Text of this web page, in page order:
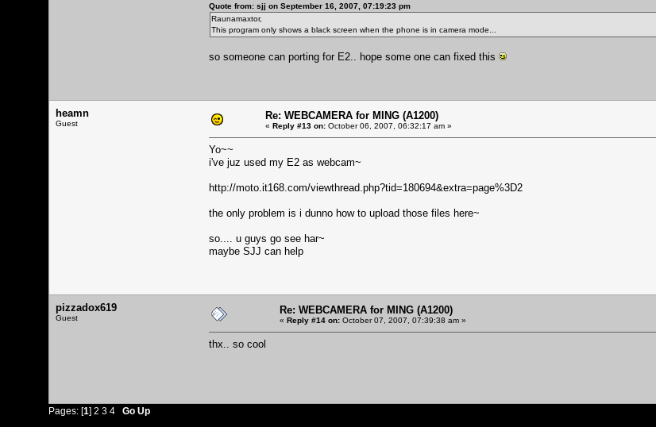
Quote from: sjj on September 16, 2007, 07:19:23 pm
Raunamaxtor,
This program only shows a black screen when the phone is in camera mode...
so someone can porting for E2.. hope some one can fixed this
heamn
Guest
Re: WEBCAMERA for MING (A1200)
« Reply #13 on: October 06, 2007, 06:32:17 am »
Yo~~
i've juz used my E2 as webcam~
http://moto.it168.com/viewthread.php?tid=180694&extra=page%3D2
the only problem is i dunno how to upload those files here~
so.... u guys go see har~
maybe SJJ can help
pizzadox619
Guest
Re: WEBCAMERA for MING (A1200)
« Reply #14 on: October 07, 2007, 07:39:38 am »
thx.. so cool
Pages: [1] 2 3 4 Go Up